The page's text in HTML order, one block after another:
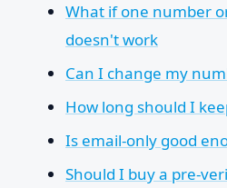
What if one number
doesn't work
Can I change my
How long should I
Is email-only good
Should I buy a pre-